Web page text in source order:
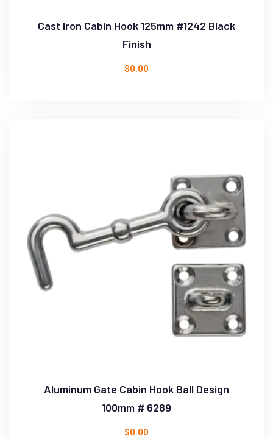
Cast Iron Cabin Hook 125mm #1242 Black
Finish
$0.00
Aluminum Gate Cabin Hook Ball Design
100mm # 6289
$0.00